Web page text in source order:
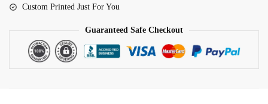
Custom Printed Just For You
Guaranteed Safe Checkout